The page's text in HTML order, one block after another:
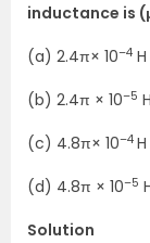
inductance is
(a) 2.4π× 10–4 H
(b) 2.4π × 10–5 H
(c) 4.8π× 10–4 H
(d) 4.8π × 10–5
Solution